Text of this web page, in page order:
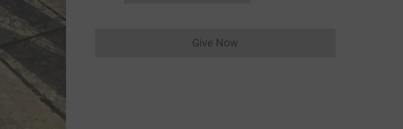
Give NowDonations cannot currently be made